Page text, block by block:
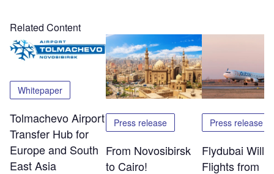
Related Content
Whitepaper
Tolmachevo Airport
Transfer Hub for
Europe and South
East Asia
Press release
From Novosibirsk
to Cairo!
Press release
Flydubai Will
Flights from